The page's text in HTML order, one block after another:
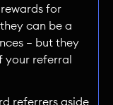
for
can be a
— but they
your referral
referrers aside